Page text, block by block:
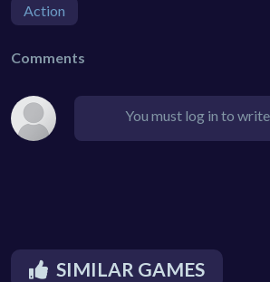
Action
Comments
You must log in to
SIMILAR GAMES